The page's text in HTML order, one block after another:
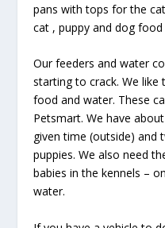
pans with tops for the
cat , puppy and dog food
Our feeders and water
starting to crack. We
food and water. These
Petsmart. We have
given time (outside) and
puppies. We also need
babies in the kennels –
water.